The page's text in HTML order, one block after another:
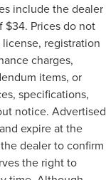
include the dealer
Prices do not
registration
charges,
items, or
specifications,
notice. Advertised
expire at the
dealer to confirm
the right to